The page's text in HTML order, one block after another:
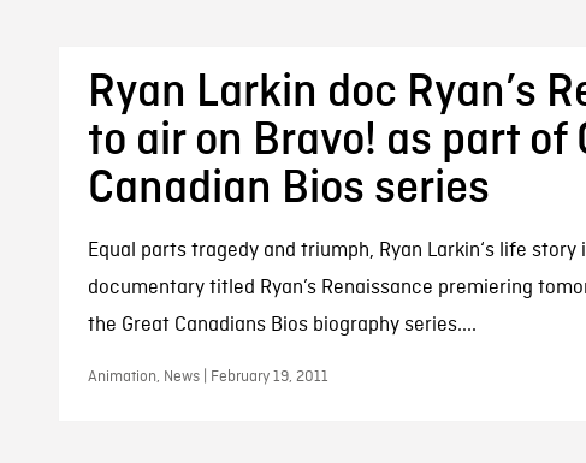
Ryan Larkin doc Ryan’s
to air on Bravo! as part of
Canadian Bios series
Equal parts tragedy and triumph, Ryan Larkin‘s life
documentary titled Ryan’s Renaissance premiering
the Great Canadians Bios biography series....
Animation, News | February 19, 2011